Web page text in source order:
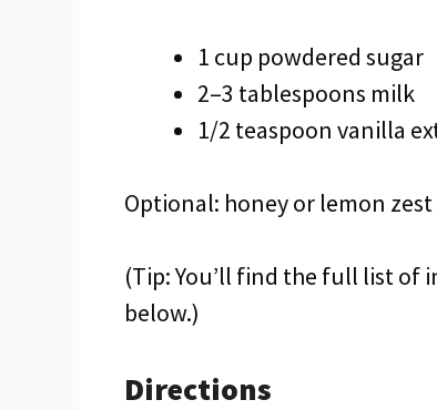
1 cup powdered sugar
2–3 tablespoons milk
1/2 teaspoon vanilla
Optional: honey or lemon
(Tip: You’ll find the full list of
below.)
Directions